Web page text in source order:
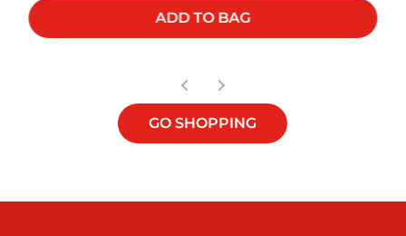
ADD TO BAG
GO SHOPPING